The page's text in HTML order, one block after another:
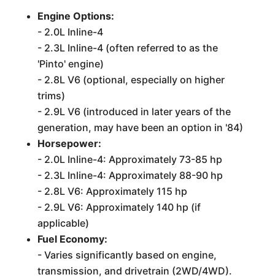
Engine Options:
- 2.0L Inline-4
- 2.3L Inline-4 (often referred to as the
'Pinto' engine)
- 2.8L V6 (optional, especially on higher
trims)
- 2.9L V6 (introduced in later years of the
generation, may have been an option in '84)
Horsepower:
- 2.0L Inline-4: Approximately 73-85 hp
- 2.3L Inline-4: Approximately 88-90 hp
- 2.8L V6: Approximately 115 hp
- 2.9L V6: Approximately 140 hp (if
applicable)
Fuel Economy:
- Varies significantly based on engine,
transmission, and drivetrain (2WD/4WD).